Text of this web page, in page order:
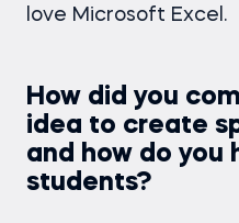
love Microsoft Excel.
How did you
idea to create
and how do you
students?